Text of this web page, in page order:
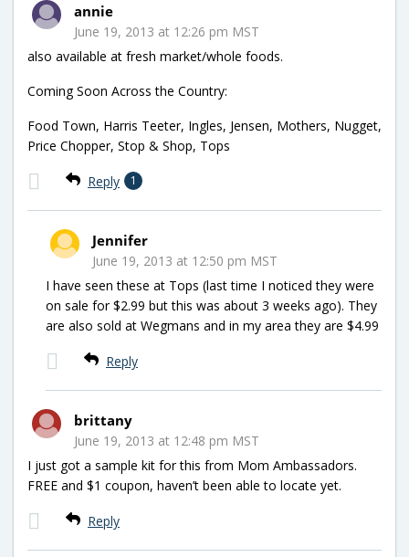
annie
June 19, 2013 at 12:26 pm MST
also available at fresh market/whole foods.
Coming Soon Across the Country:
Food Town, Harris Teeter, Ingles, Jensen, Mothers, Nugget,
Price Chopper, Stop & Shop, Tops
Reply 1
Jennifer
June 19, 2013 at 12:50 pm MST
I have seen these at Tops (last time I noticed they were
on sale for $2.99 but this was about 3 weeks ago). They
are also sold at Wegmans and in my area they are $4.99
Reply
brittany
June 19, 2013 at 12:48 pm MST
I just got a sample kit for this from Mom Ambassadors.
FREE and $1 coupon, haven’t been able to locate yet.
Reply